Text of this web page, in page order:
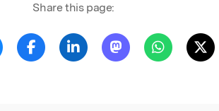
Share this page: